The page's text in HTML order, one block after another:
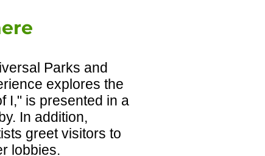
Parks and
explores the
I," is presented in a
In addition,
greet visitors to
lobbies.